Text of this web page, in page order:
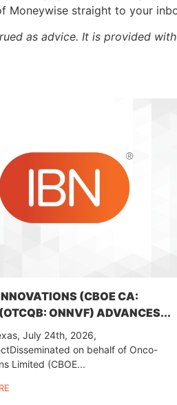
Moneywise straight to your
as advice. It is provided
(CBOE CA:
ONNVF) ADVANCES...
July 24th, 2026,
on behalf of Onco-
Limited (CBOE...